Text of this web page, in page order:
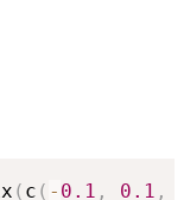
( c ( - 0.1 , 0.1 ,